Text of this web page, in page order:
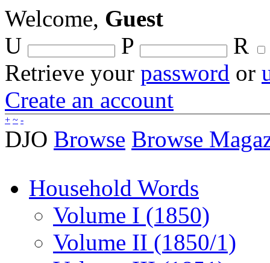
Welcome, Guest
U
P
R
Retrieve your password or
Create an account
+ ~ -
DJO Browse Browse
Household Words
Volume I (1850)
Volume II (1850/1)